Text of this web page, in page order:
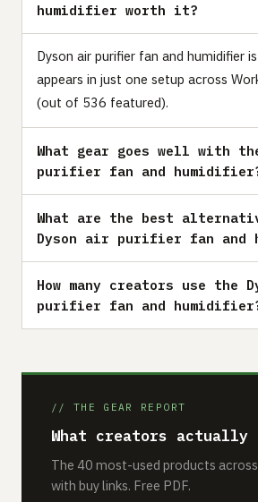
humidifier worth it?
Dyson air purifier fan and humidifier
appears in just one setup across
(out of 536 featured).
What gear goes well with
purifier fan and
What are the best
Dyson air purifier fan and
How many creators use the
purifier fan and
// THE GEAR REPORT
What creators actually
The 40 most-used products
with buy links. Free PDF.